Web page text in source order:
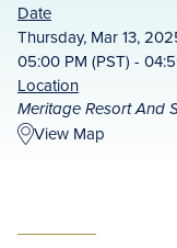
Date
Thursday, Mar 13,
05:00 PM (PST) -
Location
Meritage Resort And
View Map